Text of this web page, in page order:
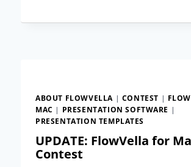
ABOUT FLOWVELLA | CONTEST |
MAC | PRESENTATION SOFTWARE |
PRESENTATION TEMPLATES
UPDATE: FlowVella for
Contest